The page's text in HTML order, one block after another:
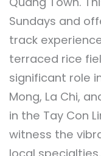
Sundays and
track
terraced rice
significant role
Mong, La Chi,
in the Tay Con
witness the